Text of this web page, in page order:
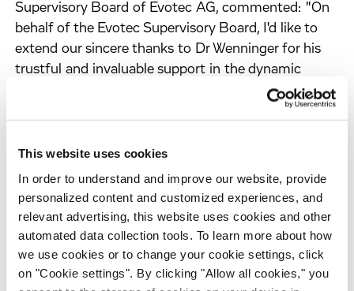
This website uses cookies
In order to understand and improve our website, provide
personalized content and customized experiences, and
relevant advertising, this website uses cookies and other
automated data collection tools. To learn more about how
we use cookies or to change your cookie settings, click
on "Cookie settings". By clicking "Allow all cookies," you
Supervisory Board of Evotec AG, commented: "On
behalf of the Evotec Supervisory Board, I'd like to
extend our sincere thanks to Dr Wenninger for his
trustful and invaluable support in the dynamic
corporate development of Evotec over the last
years. Furthermore, I'm delighted to welcome Mr
as new member of the Supervisory Board."
"I'd like to express my sincere gratitude to Dr Walter
Wenninger, also on behalf of my colleagues in the
Management Board, for his constructive and
successful collaboration over the last years", added
Dr Werner Lanthaler, Chief Executive Officer of
Evotec. "At the same time, I'd like to warmly